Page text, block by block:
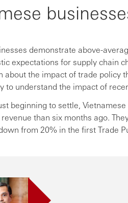
demonstrate above-
expectations for supply chain
about the impact of trade policy
to understand the impact of
beginning to settle,
than six months ago.
from 20% in the first Trade